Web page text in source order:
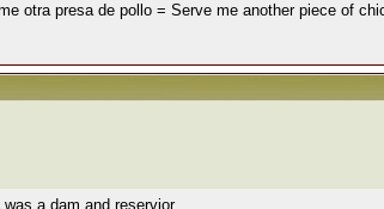
otra presa de pollo = Serve me another piece of
was a dam and reservior